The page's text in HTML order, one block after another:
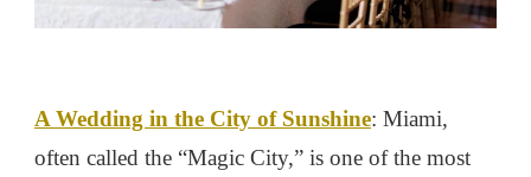
A Wedding in the City of Sunshine: Miami,
often called the “Magic City,” is one of the most